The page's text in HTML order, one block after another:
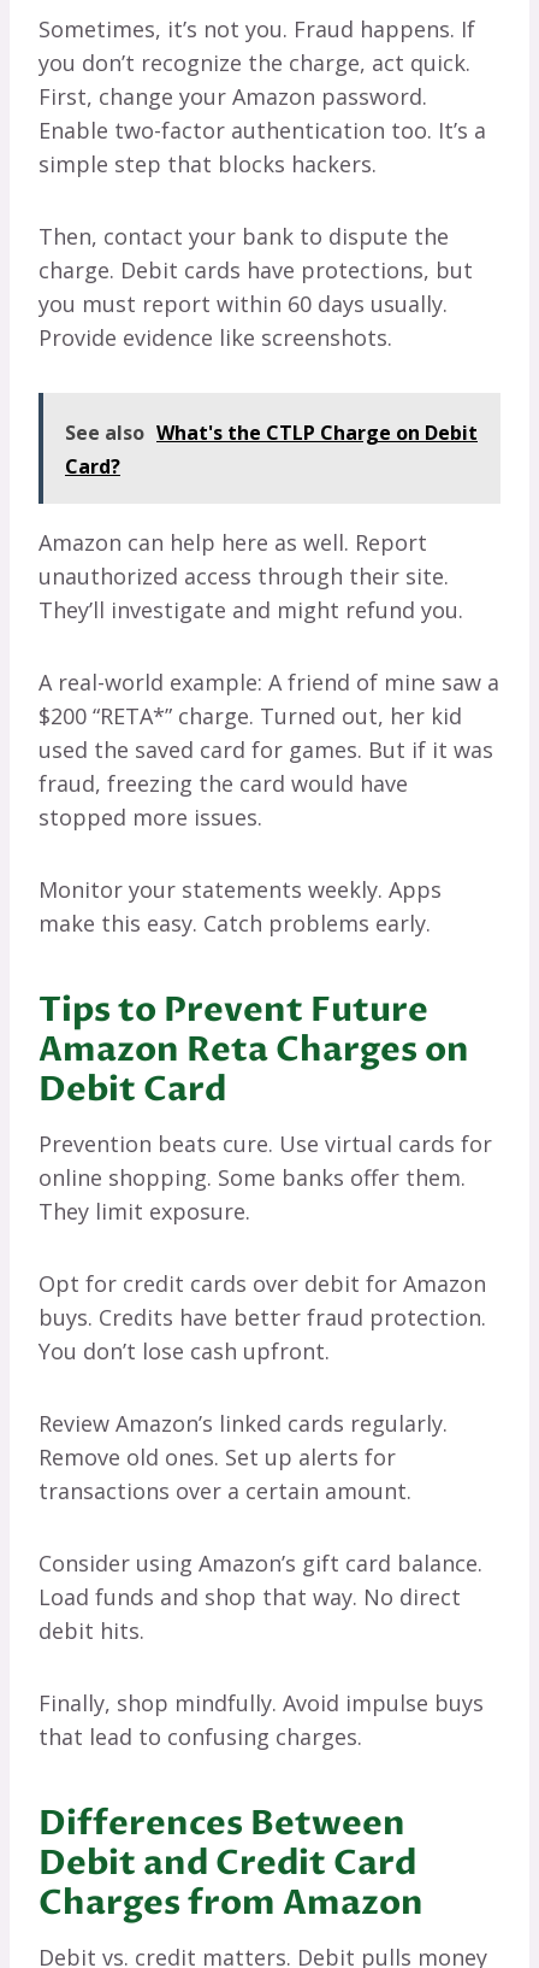
Sometimes, it’s not you. Fraud happens. If
you don’t recognize the charge, act quick.
First, change your Amazon password.
Enable two-factor authentication too. It’s a
simple step that blocks hackers.
Then, contact your bank to dispute the
charge. Debit cards have protections, but
you must report within 60 days usually.
Provide evidence like screenshots.
See also What's the CTLP Charge on Debit
Card?
Amazon can help here as well. Report
unauthorized access through their site.
They’ll investigate and might refund you.
A real-world example: A friend of mine saw a
$200 “RETA*” charge. Turned out, her kid
used the saved card for games. But if it was
fraud, freezing the card would have
stopped more issues.
Monitor your statements weekly. Apps
make this easy. Catch problems early.
Tips to Prevent Future
Amazon Reta Charges on
Debit Card
Prevention beats cure. Use virtual cards for
online shopping. Some banks offer them.
They limit exposure.
Opt for credit cards over debit for Amazon
buys. Credits have better fraud protection.
You don’t lose cash upfront.
Review Amazon’s linked cards regularly.
Remove old ones. Set up alerts for
transactions over a certain amount.
Consider using Amazon’s gift card balance.
Load funds and shop that way. No direct
debit hits.
Finally, shop mindfully. Avoid impulse buys
that lead to confusing charges.
Differences Between
Debit and Credit Card
Charges from Amazon
Debit vs. credit matters. Debit pulls money